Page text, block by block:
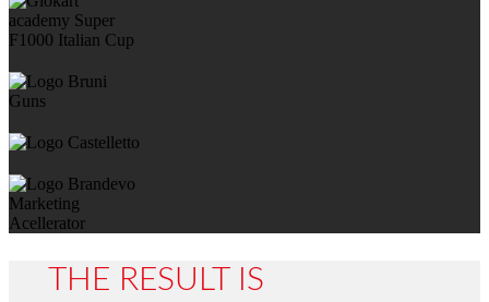
THE RESULT IS